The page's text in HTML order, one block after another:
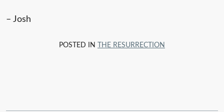
– Josh
POSTED IN THE RESURRECTION